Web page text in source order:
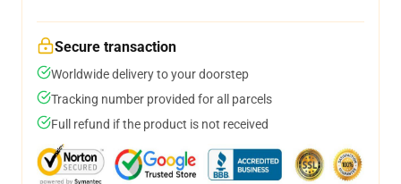
Secure transaction
Worldwide delivery to your doorstep
Tracking number provided for all parcels
Full refund if the product is not received